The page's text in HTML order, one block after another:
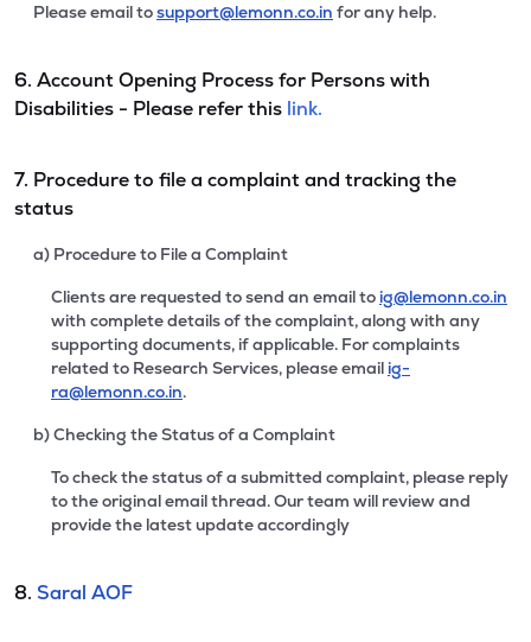
Please email tosupport@lemonn.co.in for any help.
6. Account Opening Process for Persons with
Disabilities - Please refer this link.
7. Procedure to file a complaint and tracking the
status
a) Procedure to File a Complaint
Clients are requested to send an email to ig@lemonn.co.in
with complete details of the complaint, along with any
supporting documents, if applicable. For complaints
related to Research Services, please email ig-
ra@lemonn.co.in.
b) Checking the Status of a Complaint
To check the status of a submitted complaint, please reply
to the original email thread. Our team will review and
provide the latest update accordingly
8. Saral AOF